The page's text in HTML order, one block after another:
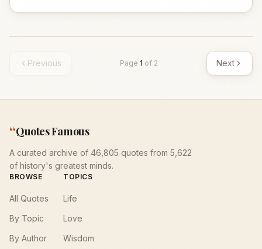
Previous Page 1 of 2 Next
“Quotes Famous
A curated archive of 46,805 quotes from 5,622
of history's greatest minds.
BROWSE
All Quotes
By Topic
By Author
TOPICS
Life
Love
Wisdom